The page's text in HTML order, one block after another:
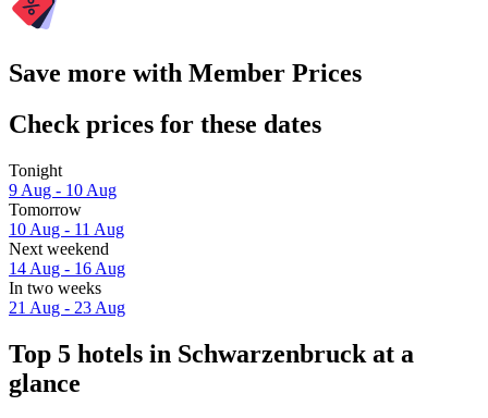
Save more with Member Prices
Check prices for these dates
Tonight
9 Aug - 10 Aug
Tomorrow
10 Aug - 11 Aug
Next weekend
14 Aug - 16 Aug
In two weeks
21 Aug - 23 Aug
Top 5 hotels in Schwarzenbruck at a
glance